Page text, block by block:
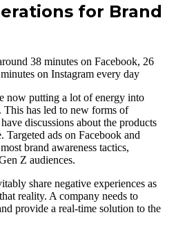
for Brand
38 minutes on Facebook, 26
on Instagram every day
now putting a lot of energy into
has led to new forms of
discussions about the products
Targeted ads on Facebook and
brand awareness tactics,
Z audiences.
share negative experiences as
reality. A company needs to
provide a real-time solution to the